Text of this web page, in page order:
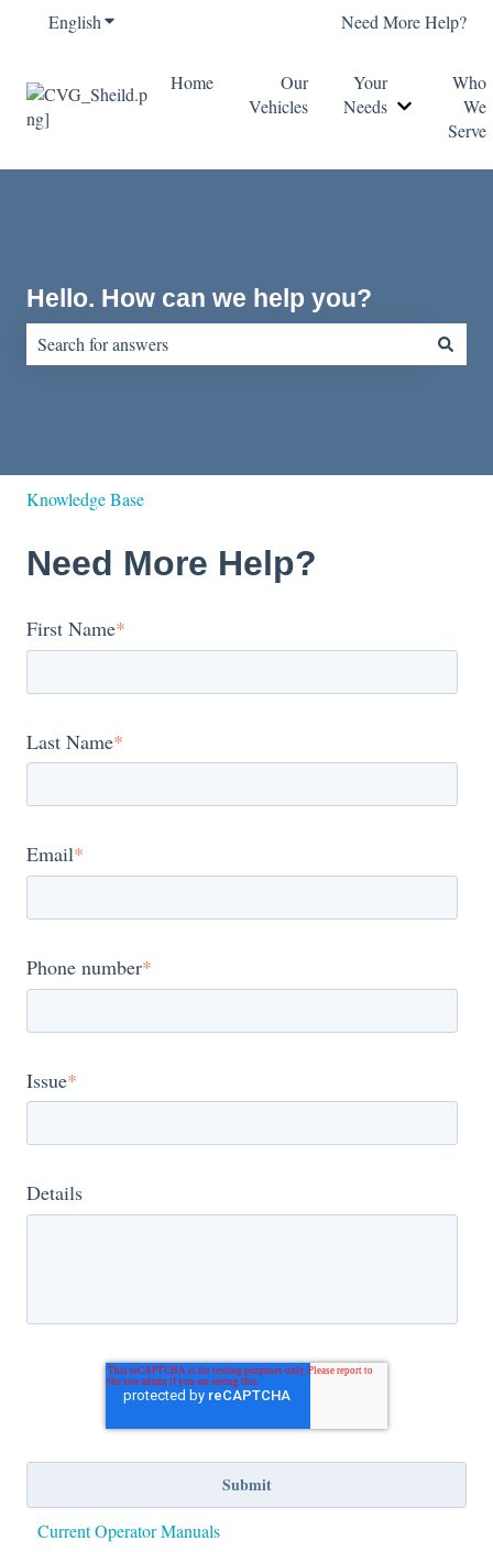
EnglishShow submenu for translations Need More Help?
Home
Our
Vehicles
Your
Needs
Show
Who
We
Serve
Hello. How can we help you?
Knowledge Base
Need More Help?
First Name*
Last Name*
Email*
Phone number*
Issue*
Details
Current Operator Manuals